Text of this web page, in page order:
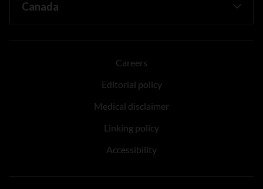
Careers
Editorial policy
Medical disclaimer
Linking policy
Accessibility